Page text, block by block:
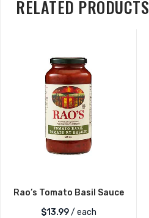
RELATED PRODUCTS
Rao’s Tomato Basil Sauce
$13.99/ each